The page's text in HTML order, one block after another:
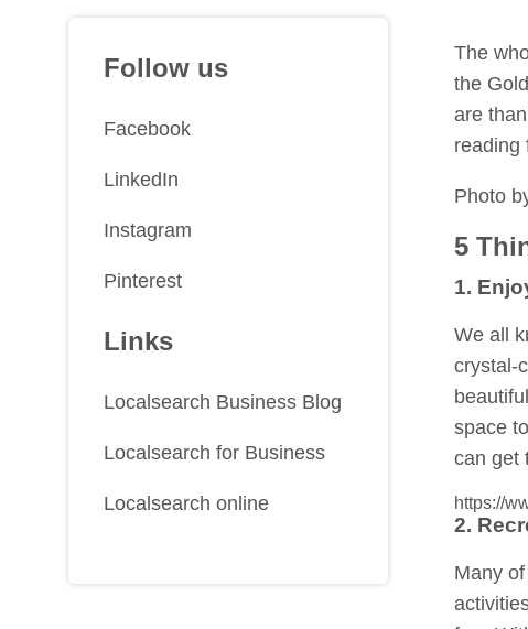
The
the
are
reading
Photo
5
1.
We all
crystal-
space
can get
https://
2.
Many
Follow us
Facebook
LinkedIn
Instagram
Pinterest
Links
Localsearch Business Blog
Localsearch for Business
Localsearch online